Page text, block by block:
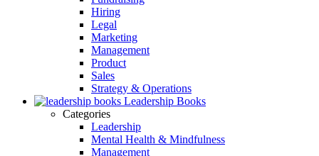
Hiring
Legal
Marketing
Management
Product
Sales
Strategy & Operations
Leadership Books
Categories
Leadership
Mental Health & Mindfulness
Management